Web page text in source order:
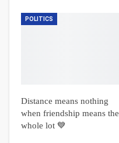
POLITICS
Distance means nothing
when friendship means the
whole lot 💙